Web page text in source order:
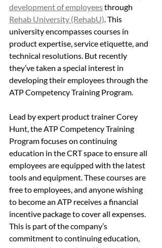
development of employees through
Rehab University (RehabU) . This
university encompasses courses in
product expertise, service etiquette, and
technical resolutions. But recently
they’ve taken a special interest in
developing their employees through the
ATP Competency Training Program.
Lead by expert product trainer Corey
Hunt, the ATP Competency Training
Program focuses on continuing
education in the CRT space to ensure all
employees are equipped with the latest
tools and equipment. These courses are
free to employees, and anyone wishing
to become an ATP receives a financial
incentive package to cover all expenses.
This is part of the company’s
commitment to continuing education,